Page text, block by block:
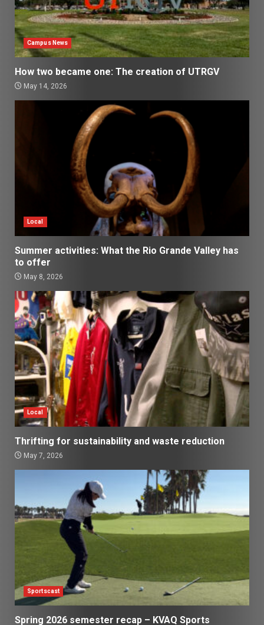
Campus News
How two became one: The creation of UTRGV
May 14, 2026
Local
Summer activities: What the Rio Grande Valley has
to offer
May 8, 2026
Local
Thrifting for sustainability and waste reduction
May 7, 2026
Sportscast
Spring 2026 semester recap – KVAQ Sports